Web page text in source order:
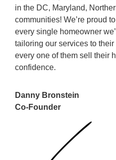
in the DC, Maryland,
communities! We’re proud
every single homeowner
tailoring our services to
every one of them sell their
confidence.
Danny Bronstein
Co-Founder